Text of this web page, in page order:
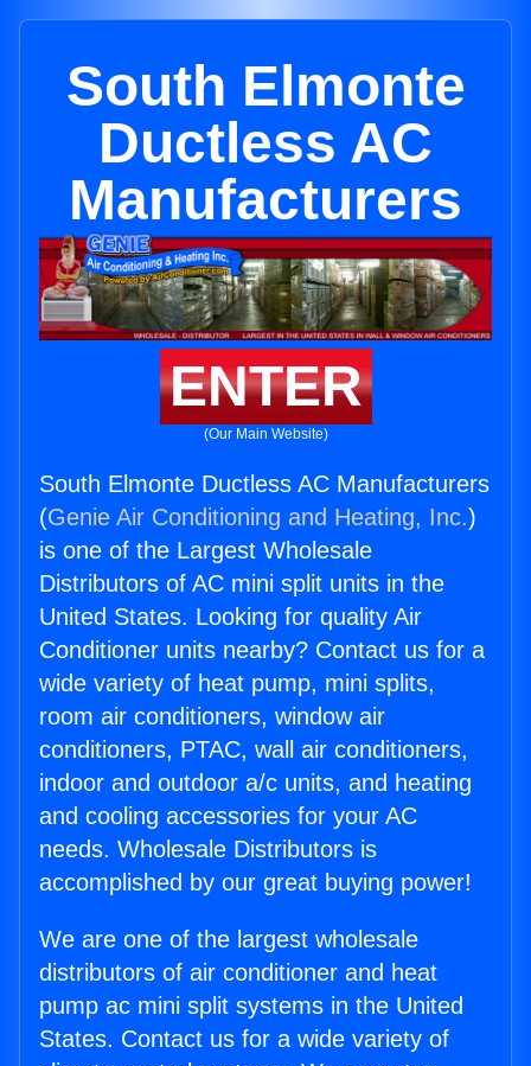
South Elmonte
Ductless AC
Manufacturers
ENTER
(Our Main Website)
South Elmonte Ductless AC Manufacturers
(Genie Air Conditioning and Heating, Inc.)
is one of the Largest Wholesale
Distributors of AC mini split units in the
United States. Looking for quality Air
Conditioner units nearby? Contact us for a
wide variety of heat pump, mini splits,
room air conditioners, window air
conditioners, PTAC, wall air conditioners,
indoor and outdoor a/c units, and heating
and cooling accessories for your AC
needs. Wholesale Distributors is
accomplished by our great buying power!
We are one of the largest wholesale
distributors of air conditioner and heat
pump ac mini split systems in the United
States. Contact us for a wide variety of